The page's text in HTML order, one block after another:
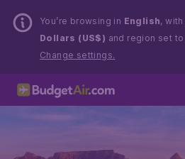
You’re browsing in English,
Dollars (US$) and region set to
Change settings.